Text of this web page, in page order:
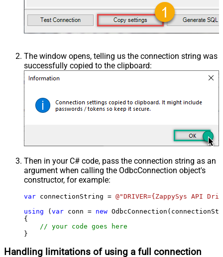
The window opens, telling us the connection string was
successfully copied to the clipboard:
Then in your C# code, pass the connection string as an
argument when calling the OdbcConnection object's
constructor, for example:
var connectionString = @"DRIVER={ZappySys API
using (var conn = new
{
// your code goes here
}
Handling limitations of using a full connection